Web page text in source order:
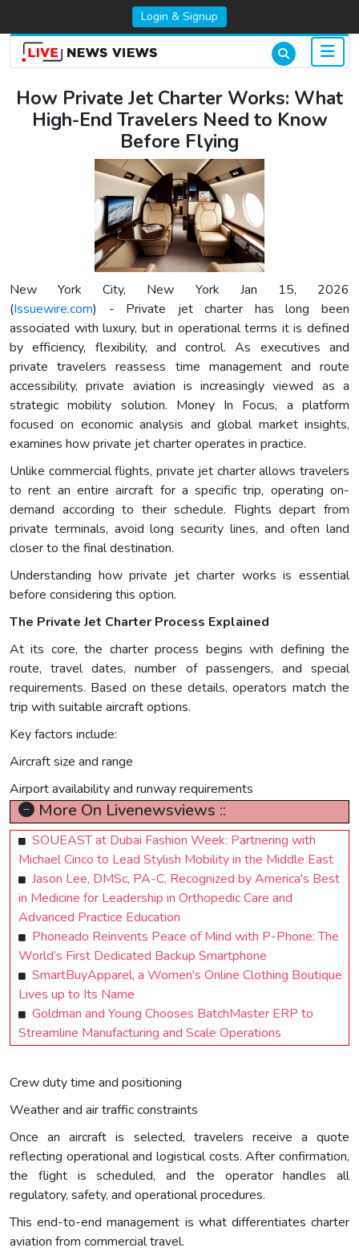
Login & Signup
How Private Jet Charter Works: What
High-End Travelers Need to Know
Before Flying
New York City, New York Jan 15, 2026
(Issuewire.com) - Private jet charter has long been
associated with luxury, but in operational terms it is defined
by efficiency, flexibility, and control. As executives and
private travelers reassess time management and route
accessibility, private aviation is increasingly viewed as a
strategic mobility solution. Money In Focus, a platform
focused on economic analysis and global market insights,
examines how private jet charter operates in practice.
Unlike commercial flights, private jet charter allows travelers
to rent an entire aircraft for a specific trip, operating on-
demand according to their schedule. Flights depart from
private terminals, avoid long security lines, and often land
closer to the final destination.
Understanding how private jet charter works is essential
before considering this option.
The Private Jet Charter Process Explained
At its core, the charter process begins with defining the
route, travel dates, number of passengers, and special
requirements. Based on these details, operators match the
trip with suitable aircraft options.
Key factors include:
Aircraft size and range
Airport availability and runway requirements
More On Livenewsviews ::
SOUEAST at Dubai Fashion Week: Partnering with
Michael Cinco to Lead Stylish Mobility in the Middle East
Jason Lee, DMSc, PA-C, Recognized by America's Best
in Medicine for Leadership in Orthopedic Care and
Advanced Practice Education
Phoneado Reinvents Peace of Mind with P-Phone: The
World’s First Dedicated Backup Smartphone
SmartBuyApparel, a Women's Online Clothing Boutique
Lives up to Its Name
Goldman and Young Chooses BatchMaster ERP to
Streamline Manufacturing and Scale Operations
Crew duty time and positioning
Weather and air traffic constraints
Once an aircraft is selected, travelers receive a quote
reflecting operational and logistical costs. After confirmation,
the flight is scheduled, and the operator handles all
regulatory, safety, and operational procedures.
This end-to-end management is what differentiates charter
aviation from commercial travel.